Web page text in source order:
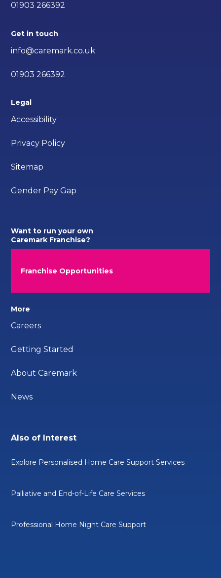
01903 266392
Get in touch
info@caremark.co.uk
01903 266392
Legal
Accessibility
Privacy Policy
Sitemap
Gender Pay Gap
Want to run your own
Caremark Franchise?
Franchise Opportunities
More
Careers
Getting Started
About Caremark
News
Also of Interest
Explore Personalised Home Care Support Services
Palliative and End-of-Life Care Services
Professional Home Night Care Support